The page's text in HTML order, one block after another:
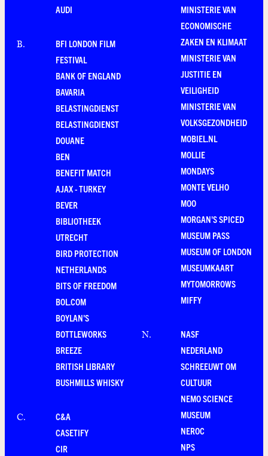
AUDI
B.
BFI LONDON FILM
FESTIVAL
BANK OF ENGLAND
BAVARIA
BELASTINGDIENST
BELASTINGDIENST
DOUANE
BEN
BENEFIT MATCH
AJAX - TURKEY
BEVER
BIBLIOTHEEK
UTRECHT
BIRD PROTECTION
NETHERLANDS
BITS OF FREEDOM
BOL.COM
BOYLAN'S
BOTTLEWORKS
BREEZE
BRITISH LIBRARY
BUSHMILLS WHISKY
C.
C&A
CASETIFY
CIR
MINISTERIE VAN
ECONOMISCHE
ZAKEN EN KLIMAAT
MINISTERIE VAN
JUSTITIE EN
VEILIGHEID
MINISTERIE VAN
VOLKSGEZONDHEID
MOBIEL.NL
MOLLIE
MONDAYS
MONTE VELHO
MOO
MORGAN'S SPICED
MUSEUM PASS
MUSEUM OF LONDON
MUSEUMKAART
MYTOMORROWS
MIFFY
N.
NASF
NEDERLAND
SCHREEUWT OM
CULTUUR
NEMO SCIENCE
MUSEUM
NEROC
NPS